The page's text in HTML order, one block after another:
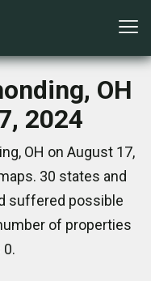
OH
2024
OH on August 17,
30 states and
suffered possible
of properties